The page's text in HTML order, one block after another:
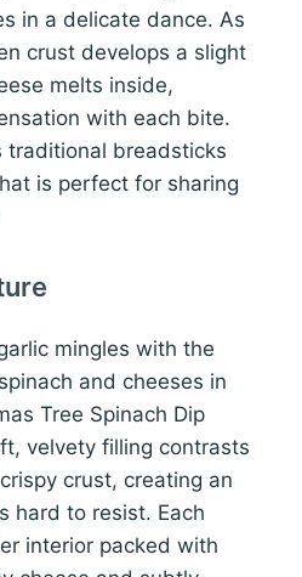
in a delicate dance. As
crust develops a slight
melts inside,
with each bite.
traditional breadsticks
is perfect for sharing
mingles with the
and cheeses in
Tree Spinach Dip
velvety filling contrasts
crust, creating an
hard to resist. Each
interior packed with